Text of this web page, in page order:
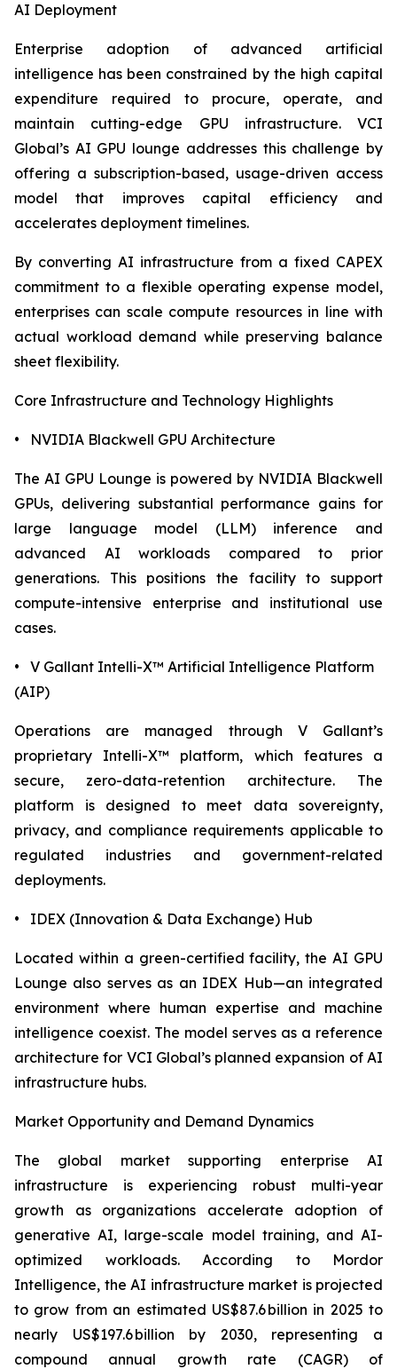
AI Deployment
Enterprise adoption of advanced artificial
intelligence has been constrained by the high capital
expenditure required to procure, operate, and
maintain cutting-edge GPU infrastructure. VCI
Global’s AI GPU lounge addresses this challenge by
offering a subscription-based, usage-driven access
model that improves capital efficiency and
accelerates deployment timelines.
By converting AI infrastructure from a fixed CAPEX
commitment to a flexible operating expense model,
enterprises can scale compute resources in line with
actual workload demand while preserving balance
sheet flexibility.
Core Infrastructure and Technology Highlights
• NVIDIA Blackwell GPU Architecture
The AI GPU Lounge is powered by NVIDIA Blackwell
GPUs, delivering substantial performance gains for
large language model (LLM) inference and
advanced AI workloads compared to prior
generations. This positions the facility to support
compute-intensive enterprise and institutional use
cases.
• V Gallant Intelli-X™ Artificial Intelligence Platform
(AIP)
Operations are managed through V Gallant’s
proprietary Intelli-X™ platform, which features a
secure, zero-data-retention architecture. The
platform is designed to meet data sovereignty,
privacy, and compliance requirements applicable to
regulated industries and government-related
deployments.
• IDEX (Innovation & Data Exchange) Hub
Located within a green-certified facility, the AI GPU
Lounge also serves as an IDEX Hub—an integrated
environment where human expertise and machine
intelligence coexist. The model serves as a reference
architecture for VCI Global’s planned expansion of AI
infrastructure hubs.
Market Opportunity and Demand Dynamics
The global market supporting enterprise AI
infrastructure is experiencing robust multi-year
growth as organizations accelerate adoption of
generative AI, large-scale model training, and AI-
optimized workloads. According to Mordor
Intelligence, the AI infrastructure market is projected
to grow from an estimated US$87.6 billion in 2025 to
nearly US$197.6 billion by 2030, representing a
compound annual growth rate (CAGR) of